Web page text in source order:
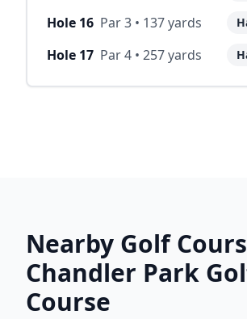
Hole 16 Par3 • 137yards
Hole 17 Par4 • 257yards
Nearby Golf
Chandler Park
Course